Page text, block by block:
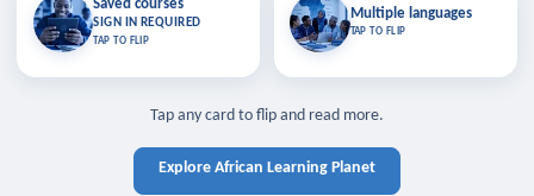
Saved courses
SIGN IN REQUIRED
TAP TO FLIP
Saved courses
Bookmark lessons and pick up
where you left off — sign in to sync
TAP TO CLOSE
TAP TO CLOSE
Multiple languages
TAP TO FLIP
Multiple languages
Learn in your language across the
Tap any card to flip and read more.
Explore African Learning Planet